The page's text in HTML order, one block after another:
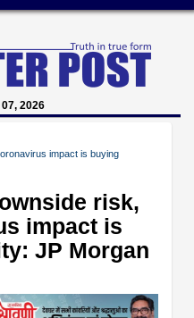
2026
impact is buying
risk,
impact is
JP Morgan